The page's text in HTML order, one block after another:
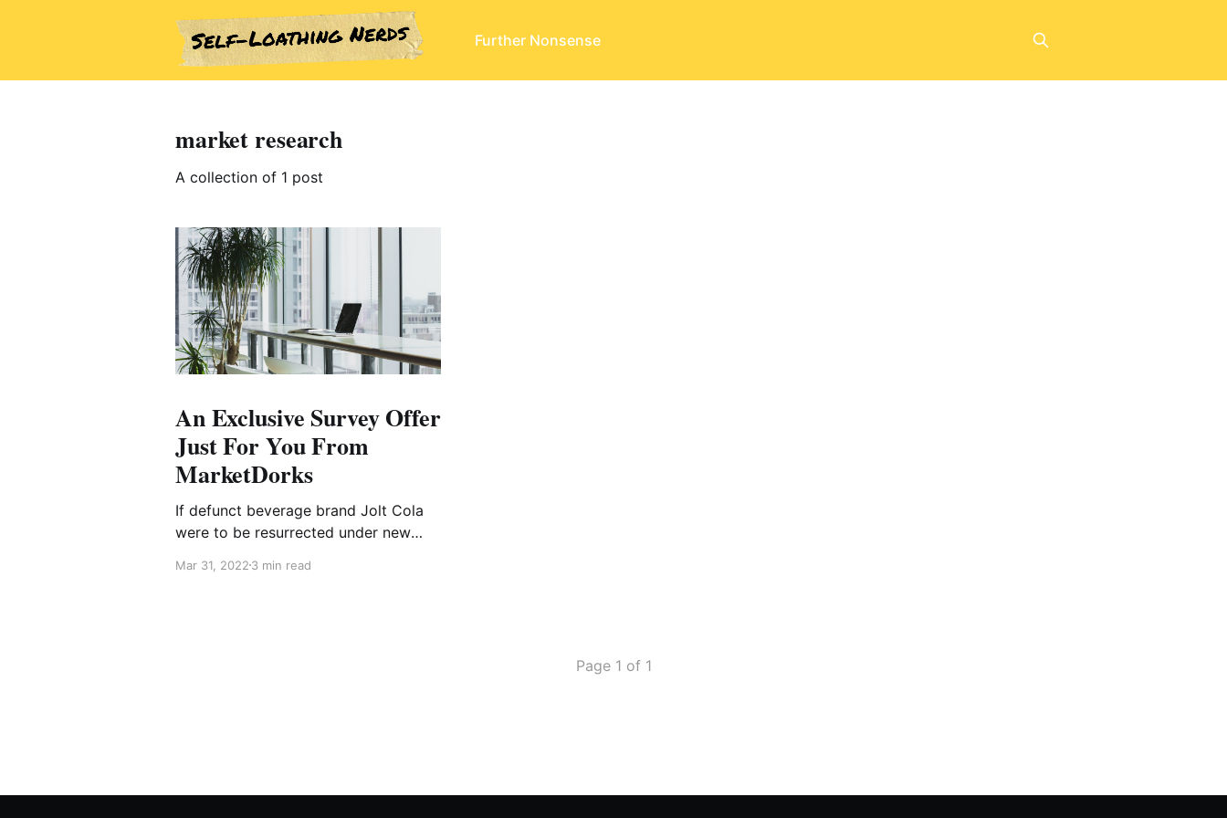
Further Nonsense
market research
A collection of 1 post
An Exclusive Survey Offer
Just For You From
MarketDorks
If defunct beverage brand Jolt Cola
were to be resurrected under new
delicious new formula, which member
Mar 31, 2022 3 min read
Page 1 of 1